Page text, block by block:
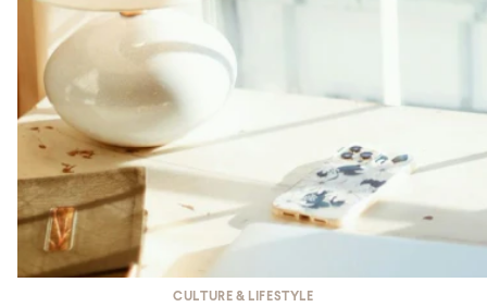
CULTURE & LIFESTYLE